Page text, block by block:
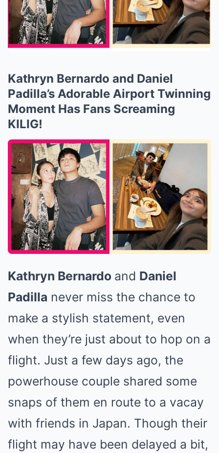
Kathryn Bernardo and Daniel
Padilla’s Adorable Airport Twinning
Moment Has Fans Screaming
KILIG!
Kathryn Bernardo and Daniel
Padilla never miss the chance to
make a stylish statement, even
when they’re just about to hop on a
flight. Just a few days ago, the
powerhouse couple shared some
snaps of them en route to a vacay
with friends in Japan. Though their
flight may have been delayed a bit,